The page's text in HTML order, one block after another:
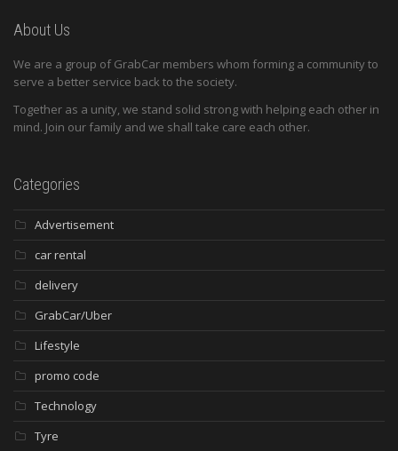
About Us
We are a group of GrabCar members whom forming a community to
serve a better service back to the society.
Together as a unity, we stand solid strong with helping each other in
mind. Join our family and we shall take care each other.
Categories
Advertisement
car rental
delivery
GrabCar/Uber
Lifestyle
promo code
Technology
Tyre